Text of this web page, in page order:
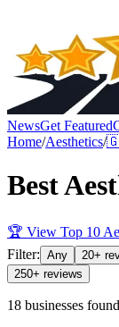
NewsGet Featured
Home/Aesthetics/
Best
🏆 View Top 10
Filter: Any 20+
250+ reviews
18 businesses